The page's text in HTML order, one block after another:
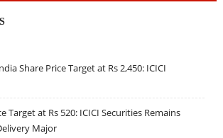
Share Price Target at Rs 2,450: ICICI
Target at Rs 520: ICICI Securities Remains
Major